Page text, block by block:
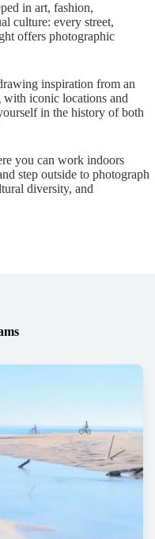
in art, fashion,
culture: every street,
offers photographic
inspiration from an
with iconic locations and
in the history of both
you can work indoors
step outside to photograph
diversity, and